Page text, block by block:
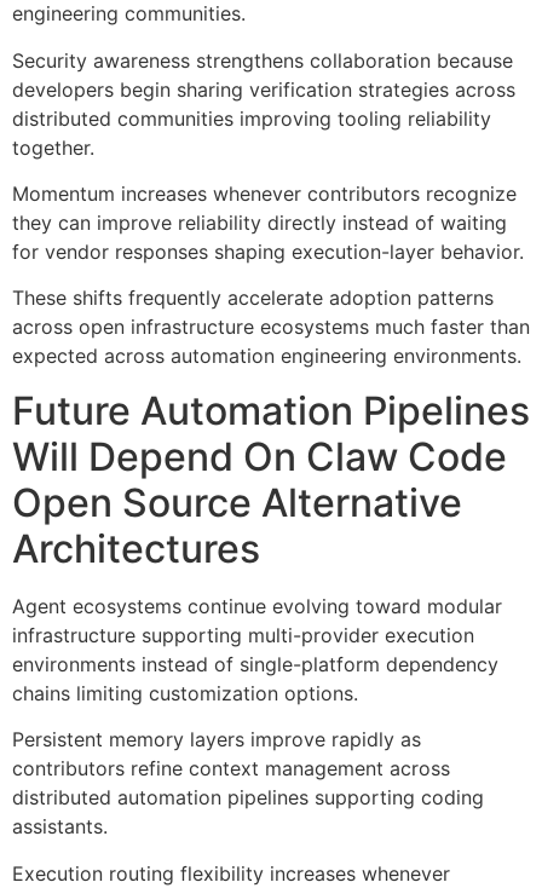
engineering communities.
Security awareness strengthens collaboration because
developers begin sharing verification strategies across
distributed communities improving tooling reliability
together.
Momentum increases whenever contributors recognize
they can improve reliability directly instead of waiting
for vendor responses shaping execution-layer behavior.
These shifts frequently accelerate adoption patterns
across open infrastructure ecosystems much faster than
expected across automation engineering environments.
Future Automation Pipelines
Will Depend On Claw Code
Open Source Alternative
Architectures
Agent ecosystems continue evolving toward modular
infrastructure supporting multi-provider execution
environments instead of single-platform dependency
chains limiting customization options.
Persistent memory layers improve rapidly as
contributors refine context management across
distributed automation pipelines supporting coding
assistants.
Execution routing flexibility increases whenever